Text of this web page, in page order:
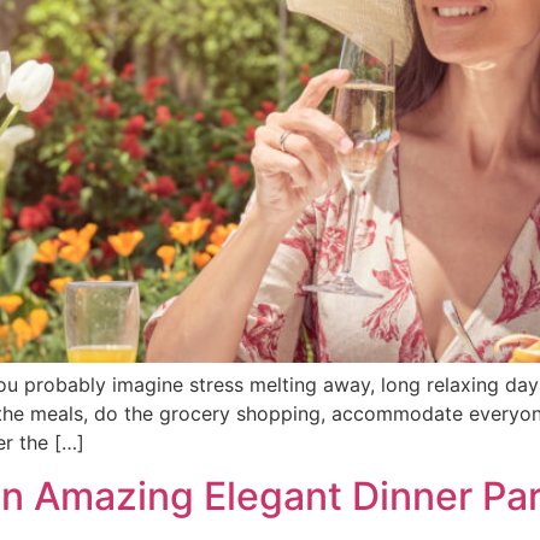
probably imagine stress melting away, long relaxing
meals, do the grocery shopping, accommodate
the […]
Amazing Elegant Dinner